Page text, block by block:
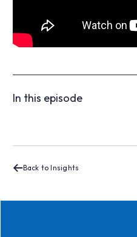
In this episode
Back to Insights